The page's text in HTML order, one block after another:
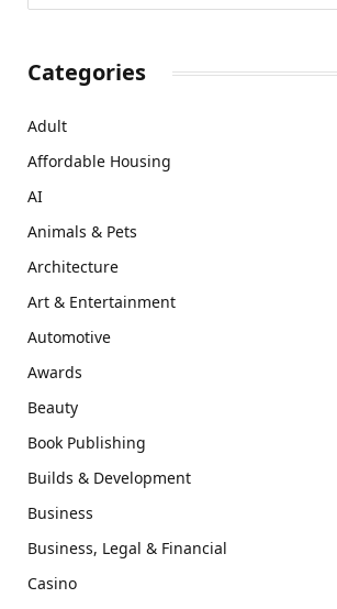
Categories
Adult
Affordable Housing
AI
Animals & Pets
Architecture
Art & Entertainment
Automotive
Awards
Beauty
Book Publishing
Builds & Development
Business
Business, Legal & Financial
Casino